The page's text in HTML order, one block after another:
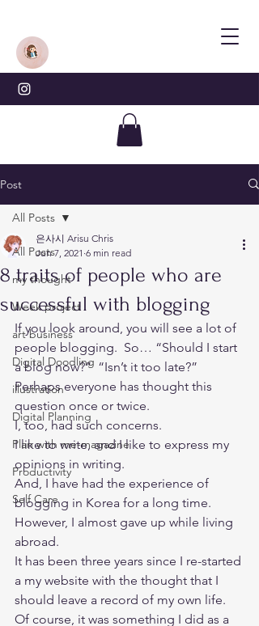
Post
All Posts
my thought
Week project
art business
Digital Doodling
illustration
Digital Planning
Plan with me-magazine
Productivity
Self Care
All Posts
8 traits of people who are
successful with blogging
은사시 Arisu Chris
Jun 7, 2021 6 min read
If you look around, you will see a lot of
people blogging.  So… “Should I start
a blog now?”  “Isn’t it too late?”
Perhaps everyone has thought this
question once or twice.
I, too, had such concerns.
I like to write, and I like to express my
opinions in writing.
And, I have had the experience of
blogging in Korea for a long time.
However, I almost gave up while living
abroad.
It has been three years since I re-started
a my website with the thought that I
should leave a record of my own life.
Of course, it was something I did as a